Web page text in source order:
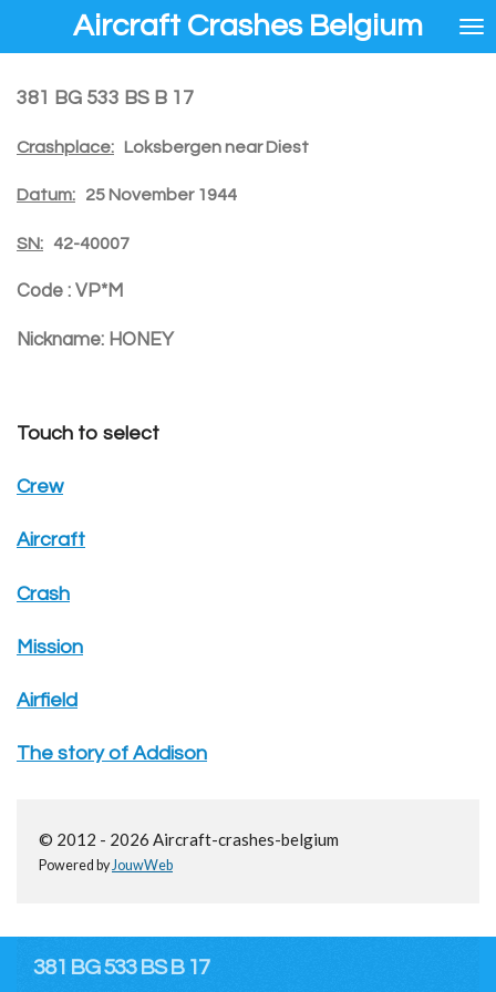
de
Aircraft Crashes Belgium
381 BG 533 BS B 17
Crashplace: Loksbergen near Diest
Datum: 25 November 1944
SN: 42-40007
Code : VP*M
Nickname: HONEY
Touch to select
Crew
Aircraft
Crash
Mission
Airfield
The story of Addison
© 2012 - 2026 Aircraft-crashes-belgium
Powered byJouwWeb
381 BG 533 BS B 17